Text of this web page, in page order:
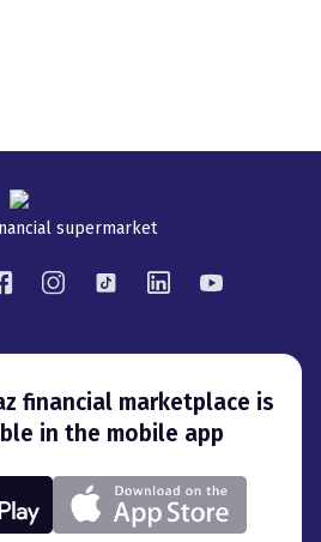
supermarket
in the mobile app